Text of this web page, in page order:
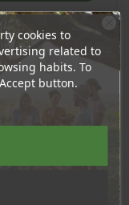
cookies to
related to
habits. To
button.